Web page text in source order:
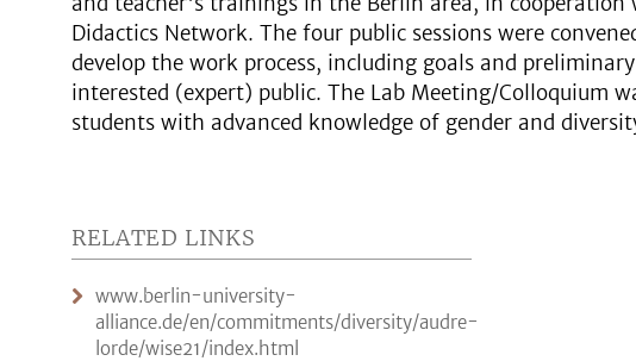
Didactics Network. The four public sessions were
develop the work process, including goals and
interested (expert) public. The Lab Meeting/Colloquium
students with advanced knowledge of gender and
RELATED LINKS
www.berlin-university-
alliance.de/en/commitments/diversity/audre-
lorde/wise21/index.html